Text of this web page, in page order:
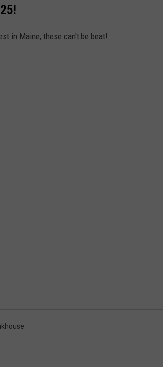
in Maine, these can't be beat!